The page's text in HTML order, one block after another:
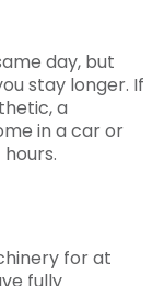
day, but
stay longer. If
a
in a car or
for at